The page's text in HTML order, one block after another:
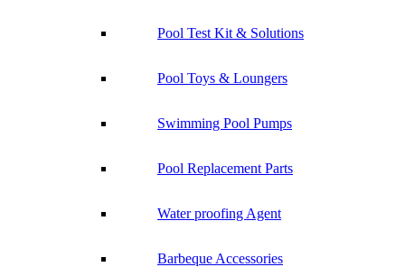
Pool Test Kit & Solutions
Pool Toys & Loungers
Swimming Pool Pumps
Pool Replacement Parts
Water proofing Agent
Barbeque Accessories